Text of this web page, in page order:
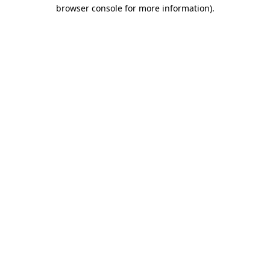
browser console for more information).